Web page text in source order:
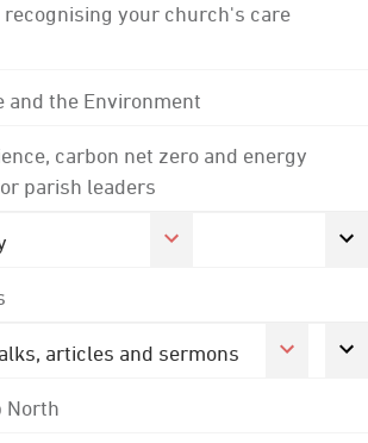
recognising your church's care
and the Environment
carbon net zero and energy
parish leaders
articles and sermons
North